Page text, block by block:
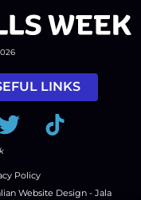
LINKS
Tiktok
Policy
Website Design - Jala